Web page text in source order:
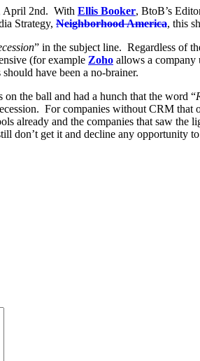
April 2nd. With Ellis Booker, BtoB’s
Strategy, Neighborhood America, this
” in the subject line. Regardless of
(for example Zoho allows a company
have been a no-brainer.
on the ball and had a hunch that the word “
For companies without CRM that
already and the companies that saw
don’t get it and decline any opportunity